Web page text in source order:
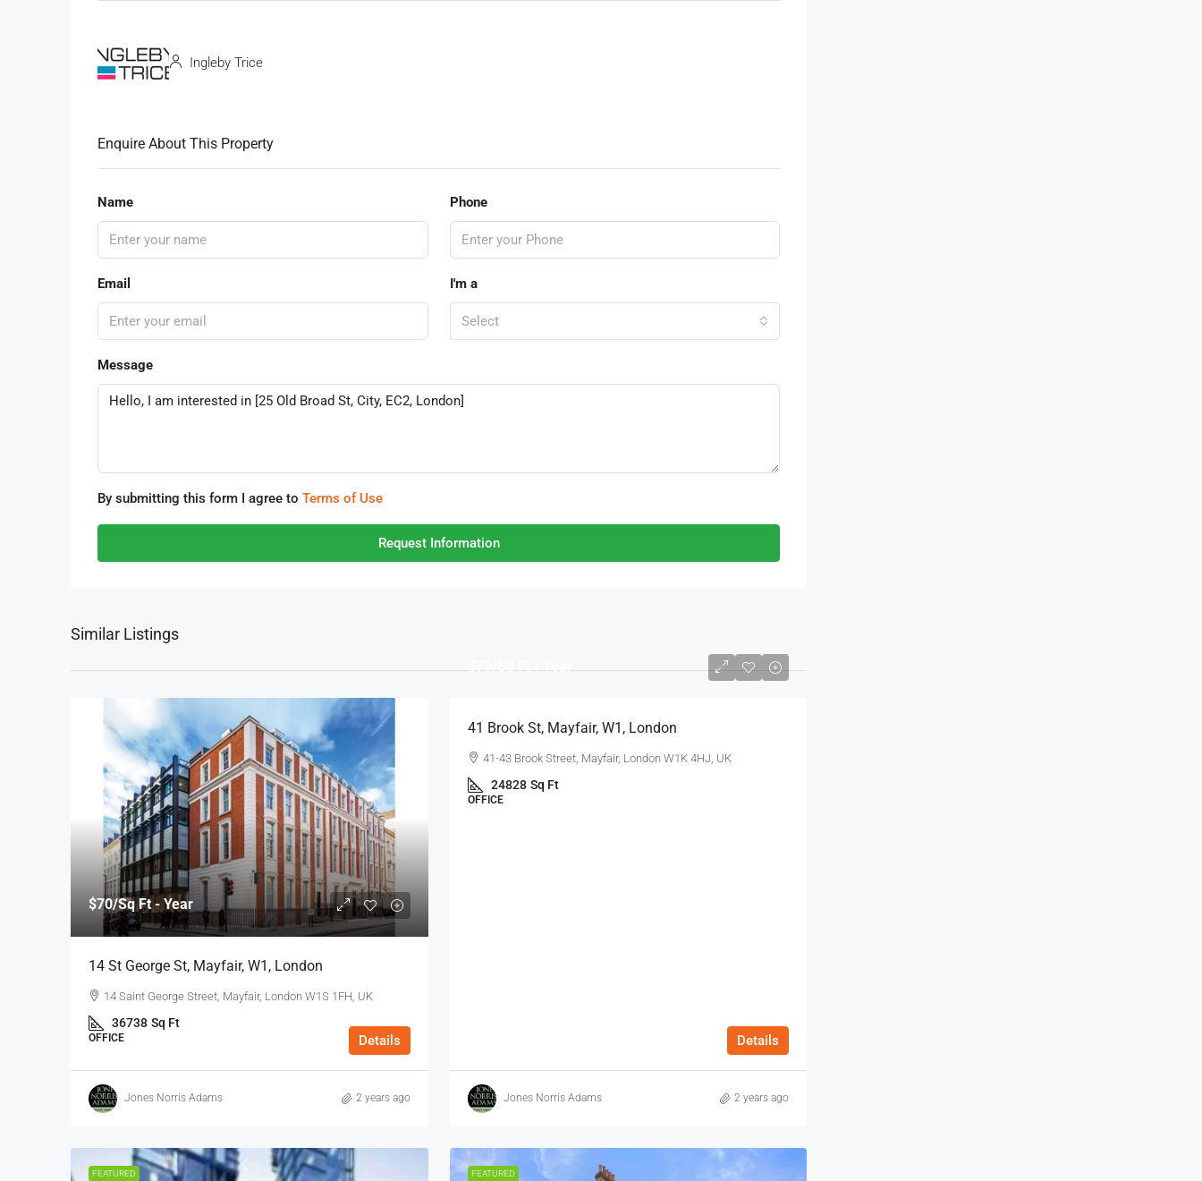
Ingleby Trice
Enquire About This Property
Name Phone
Email I'm a
Select
Message
By submitting this form I agree to Terms of Use
Request Information
Similar Listings
$70/Sq Ft - Year
14 St George St, Mayfair, W1, London
14 Saint George Street, Mayfair, London W1S 1FH, UK
36738 Sq Ft
OFFICE Details
Jones Norris Adams 2 years ago
41 Brook St, Mayfair, W1, London
41-43 Brook Street, Mayfair, London W1K 4HJ, UK
24828 Sq Ft
OFFICE
Details
Jones Norris Adams 2 years ago
FEATURED FEATURED